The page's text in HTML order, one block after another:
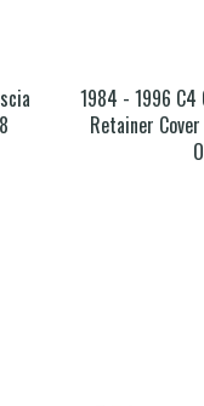
1984 - 1996 C4
Retainer